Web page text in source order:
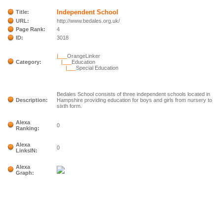
Title: Independent School
URL:
http://www.bedales.org.uk/
Page Rank:
4
ID:
3018
Category:
|___OrangeLinker
|___ Education
|___Special Education
Description:
Bedales School consists of three independent schools located in
Hampshire providing education for boys and girls from nursery to
sixth form.
Alexa
Ranking:
0
Alexa
LinksIN:
0
Alexa
Graph: